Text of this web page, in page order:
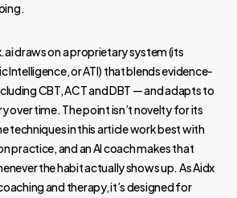
draws on a proprietary system (its
Intelligence, or ATI) that blends evidence-
CBT, ACT and DBT — and adapts to
over time. The point isn’t novelty for its
techniques in this article work best with
practice, and an AI coach makes that
the habit actually shows up. As Aidx
and therapy, it’s designed for